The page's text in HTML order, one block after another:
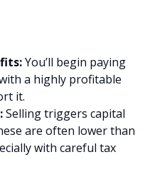
You’ll begin paying
a highly profitable
it.
Selling triggers capital
are often lower than
with careful tax